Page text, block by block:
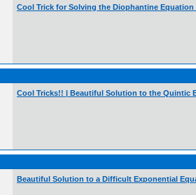
Cool Trick for Solving the Diophantine Equation
Cool Tricks!! | Beautiful Solution to the Quintic
Beautiful Solution to a Difficult Exponential